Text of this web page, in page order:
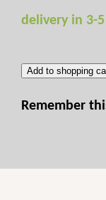
delivery in 3-
Add to shopping
Remember